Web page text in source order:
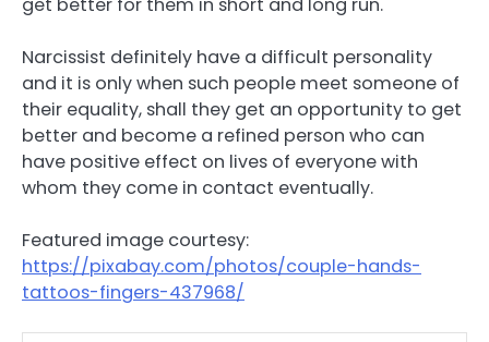
Narcissist definitely have a difficult personality
and it is only when such people meet someone of
their equality, shall they get an opportunity to get
better and become a refined person who can
have positive effect on lives of everyone with
whom they come in contact eventually.
Featured image courtesy:
https://pixabay.com/photos/couple-hands-
tattoos-fingers-437968/